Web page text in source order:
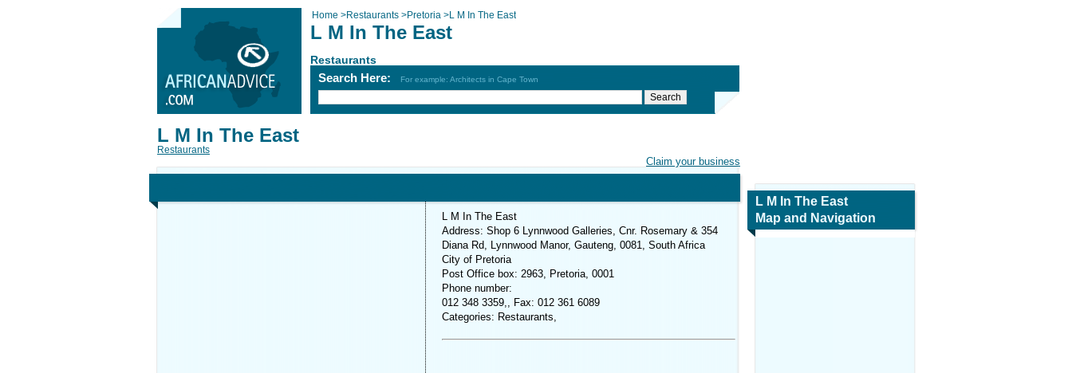
Home >Restaurants >Pretoria >L M In The East
L M In The East
Restaurants
Search Here: For example: Architects in Cape Town
Claim your business
L M In The East
Restaurants
L M In The East
Address: Shop 6 Lynnwood Galleries, Cnr. Rosemary & 354
Diana Rd, Lynnwood Manor, Gauteng, 0081, South Africa
City of Pretoria
Post Office box: 2963, Pretoria, 0001
Phone number:
012 348 3359,, Fax: 012 361 6089
Categories: Restaurants,
L M In The East
Map and Navigation